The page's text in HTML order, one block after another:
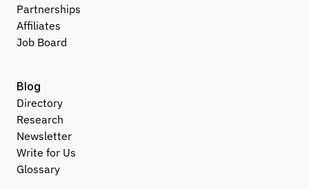
Partnerships
Affiliates
Job Board
Blog
Directory
Research
Newsletter
Write for Us
Glossary